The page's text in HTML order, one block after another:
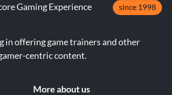
Gaming Experience since 1998
in offering game trainers and other
centric content.
More about us